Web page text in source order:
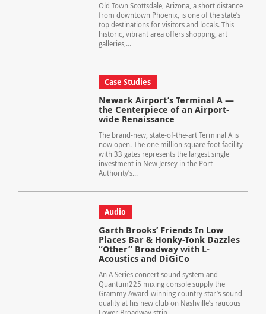
Old Town Scottsdale, Arizona, a short distance
from downtown Phoenix, is one of the state’s
top destinations for visitors and locals. This
historic, vibrant area offers shopping, art
galleries,...
Case Studies
Newark Airport’s Terminal A —
the Centerpiece of an Airport-
wide Renaissance
The brand-new, state-of-the-art Terminal A is
now open. The one million square foot facility
with 33 gates represents the largest single
investment in New Jersey in the Port
Authority’s...
Audio
Garth Brooks’ Friends In Low
Places Bar & Honky-Tonk Dazzles
“Other” Broadway with L-
Acoustics and DiGiCo
An A Series concert sound system and
Quantum225 mixing console supply the
Grammy Award-winning country star’s sound
quality at his new club on Nashville’s raucous